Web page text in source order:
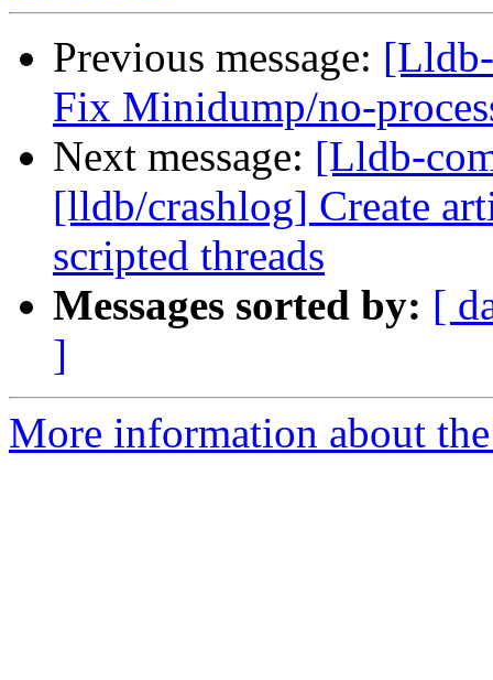
Previous message:
Fix Minidump/no-
Next message: [Lldb-
[lldb/crashlog] Create
scripted threads
Messages sorted by: [
]
More information about